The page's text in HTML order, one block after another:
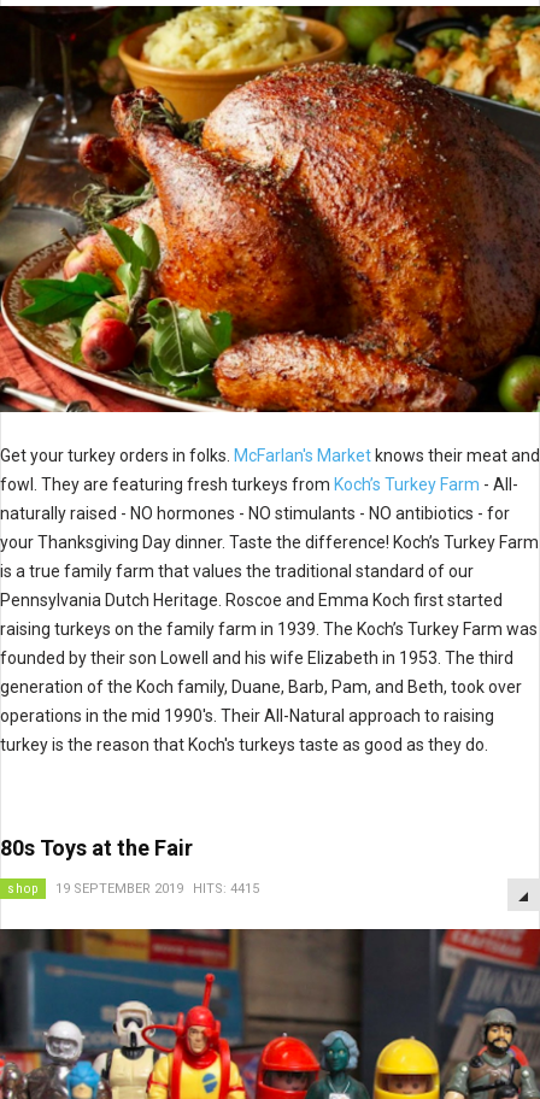
Get your turkey orders in folks. McFarlan's Market knows their meat and
fowl. They are featuring fresh turkeys from Koch’s Turkey Farm - All-
naturally raised - NO hormones - NO stimulants - NO antibiotics - for
your Thanksgiving Day dinner. Taste the difference! Koch’s Turkey Farm
is a true family farm that values the traditional standard of our
Pennsylvania Dutch Heritage. Roscoe and Emma Koch first started
raising turkeys on the family farm in 1939. The Koch’s Turkey Farm was
founded by their son Lowell and his wife Elizabeth in 1953. The third
generation of the Koch family, Duane, Barb, Pam, and Beth, took over
operations in the mid 1990's. Their All-Natural approach to raising
turkey is the reason that Koch's turkeys taste as good as they do.
80s Toys at the Fair
shop 19 SEPTEMBER 2019 HITS: 4415